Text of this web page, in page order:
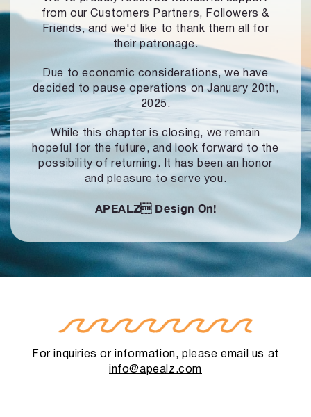
from our Customers Partners,
Followers &
Friends, and we'd like to thank them all for
their patronage.
Due to economic considerations, we have
decided to pause operationson January 20th,
2025.
While this chapter is closing, we remain
hopeful for the future, and look forward to the
possibility of returning. It has been an honor
and pleasure to serve you.
APEALZ Design On!
For inquiries or information, please email us at
info@apealz.com